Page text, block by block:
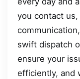
you contact
swift dispatch
ensure your
efficiently, and